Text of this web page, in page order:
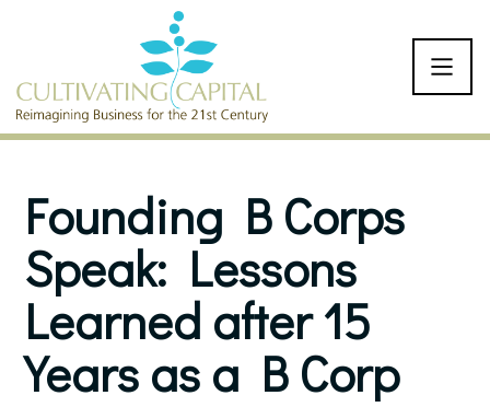
SKIP TO CONTENT
Founding B Corps
Speak: Lessons
Learned after 15
Years as a B Corp